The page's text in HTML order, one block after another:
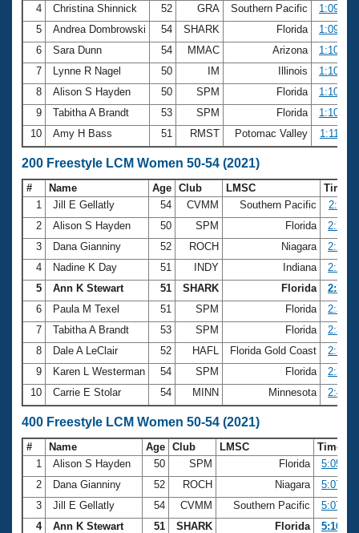
4
Christina Shinnick 52 GRA Southern Pacific
1:09.60
5
Andrea Dombrowski 54 SHARK Florida
1:09.97
6
Sara Dunn 54 MMAC Arizona
1:10.26
7
Lynne R Nagel 50 IM Illinois
1:10.32
8
Alison S Hayden 50 SPM Florida
1:10.47
9
Tabitha A Brandt 53 SPM Florida
1:10.61
10
Amy H Bass 51 RMST Potomac Valley 1:11.06
200 Freestyle LCM Women 50-54 (2021)
# Name Age Club LMSC
Time
1
Jill E Gellatly 54 CVMM Southern Pacific
2
Alison S Hayden 50 SPM Florida
3
Dana Gianniny 52 ROCH Niagara
4
Nadine K Day 51 INDY Indiana
5
Ann K Stewart 51 SHARK Florida
6
Paula M Texel 51 SPM Florida
7
Tabitha A Brandt 53 SPM Florida
8
Dale A LeClair 52 HAFL Florida Gold Coast
9
Karen L Westerman 54 SPM Florida
10
Carrie E Stolar 54 MINN Minnesota
400 Freestyle LCM Women 50-54 (2021)
# Name Age Club LMSC
Time
1
Alison S Hayden 50 SPM Florida
5:05.91
2
Dana Gianniny 52 ROCH Niagara
5:07.38
3
Jill E Gellatly 54 CVMM Southern Pacific
5:07.48
4
Ann K Stewart 51 SHARK Florida
5:16.25